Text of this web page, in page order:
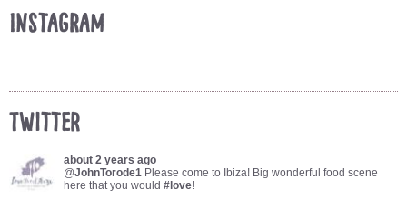
Instagram
Twitter
about 2 years ago
@JohnTorode1 Please come to Ibiza! Big wonderful food scene
here that you would #love!